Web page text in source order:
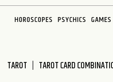
accessibility
system.
HOROSCOPES PSYCHICS GAMES
TAROT TAROT CARD